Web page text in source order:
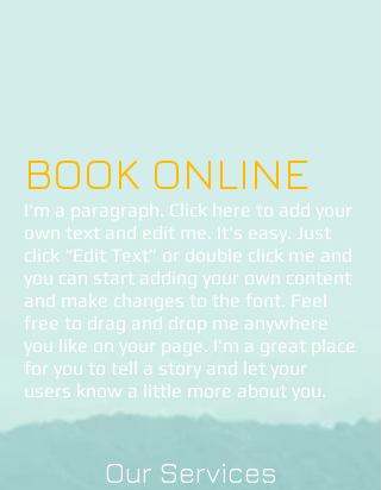
Our Services
BOOK ONLINE
I'm a paragraph. Click here to add your
own text and edit me. It's easy. Just
click “Edit Text” or double click me and
you can start adding your own content
and make changes to the font. Feel
free to drag and drop me anywhere
you like on your page. I'm a great place
for you to tell a story and let your
users know a little more about you.